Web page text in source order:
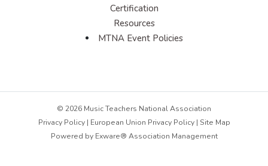
Certification
Resources
MTNA Event Policies
© 2026 Music Teachers National Association
Privacy Policy| European Union Privacy Policy| Site Map
Powered by Exware® Association Management